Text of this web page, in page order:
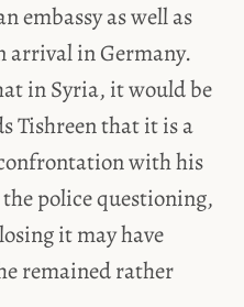
embassy as well as
arrival in Germany.
in Syria, it would be
Tishreen that it is a
with his
police questioning,
it may have
remained rather